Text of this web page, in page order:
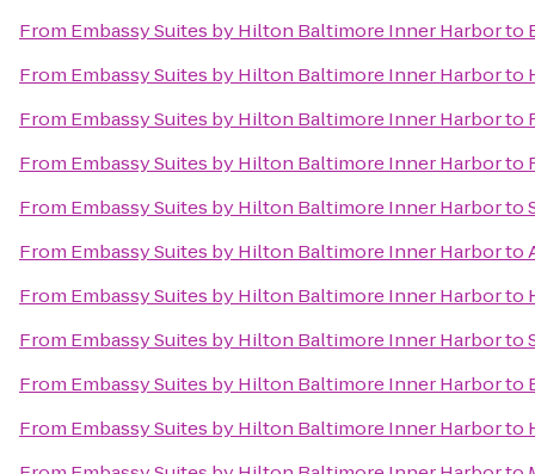
From Embassy Suites by Hilton Baltimore Inner Harborto
From Embassy Suites by Hilton Baltimore Inner Harborto
From Embassy Suites by Hilton Baltimore Inner Harborto
From Embassy Suites by Hilton Baltimore Inner Harborto
From Embassy Suites by Hilton Baltimore Inner Harborto
From Embassy Suites by Hilton Baltimore Inner Harborto
From Embassy Suites by Hilton Baltimore Inner Harborto
From Embassy Suites by Hilton Baltimore Inner Harborto
From Embassy Suites by Hilton Baltimore Inner Harborto
From Embassy Suites by Hilton Baltimore Inner Harborto